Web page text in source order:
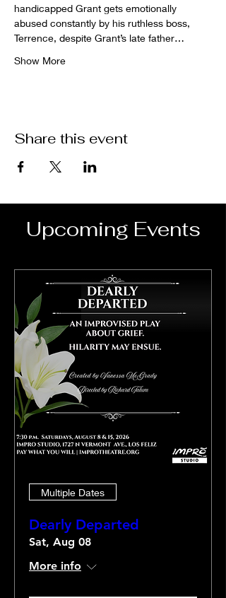
handicapped Grant gets emotionally
abused constantly by his ruthless boss,
Terrence, despite Grant’s late father…
Show More
Share this event
Upcoming Events
Multiple Dates
Dearly Departed
Sat, Aug 08
More info